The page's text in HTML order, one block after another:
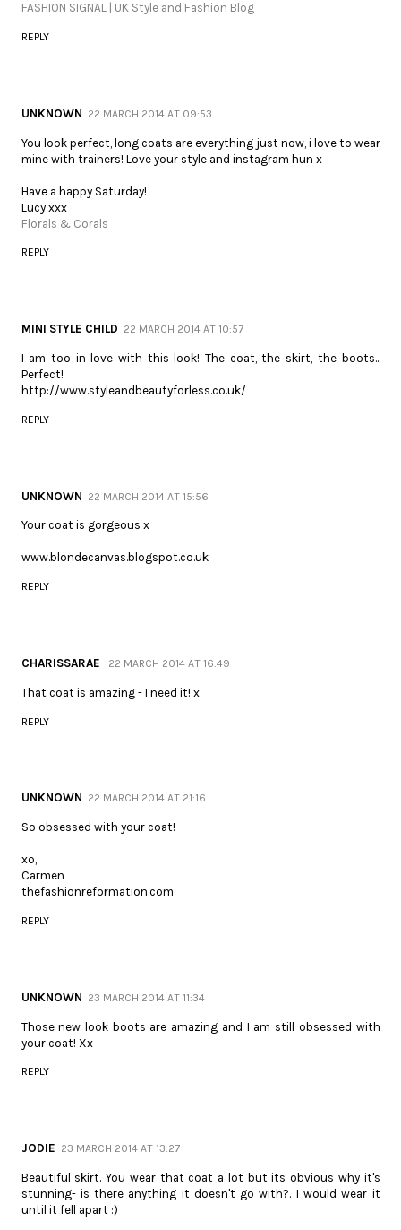
FASHION SIGNAL | UK Style and Fashion Blog
REPLY
UNKNOWN 22 MARCH 2014 AT 09:53
You look perfect, long coats are everything just now, i love to wear
mine with trainers! Love your style and instagram hun x
Have a happy Saturday!
Lucy xxx
Florals & Corals
REPLY
MINI STYLE CHILD 22 MARCH 2014 AT 10:57
I am too in love with this look! The coat, the skirt, the boots...
Perfect!
http://www.styleandbeautyforless.co.uk/
REPLY
UNKNOWN 22 MARCH 2014 AT 15:56
Your coat is gorgeous x
www.blondecanvas.blogspot.co.uk
REPLY
CHARISSARAE 22 MARCH 2014 AT 16:49
That coat is amazing - I need it! x
REPLY
UNKNOWN 22 MARCH 2014 AT 21:16
So obsessed with your coat!
xo,
Carmen
thefashionreformation.com
REPLY
UNKNOWN 23 MARCH 2014 AT 11:34
Those new look boots are amazing and I am still obsessed with
your coat! Xx
REPLY
JODIE 23 MARCH 2014 AT 13:27
Beautiful skirt. You wear that coat a lot but its obvious why it's
stunning- is there anything it doesn't go with?. I would wear it
until it fell apart :)